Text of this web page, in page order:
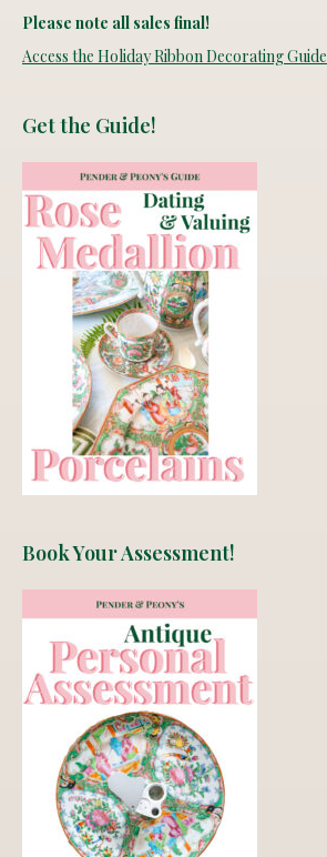
Please note all sales final!
Access the Holiday Ribbon Decorating Guide
Get the Guide!
Book Your Assessment!